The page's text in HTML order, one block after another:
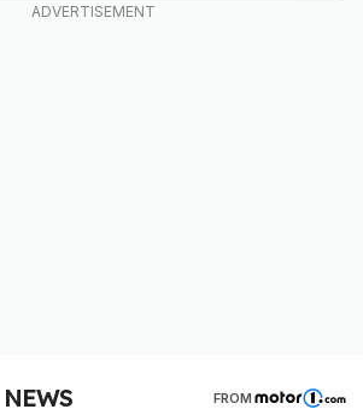
FROM